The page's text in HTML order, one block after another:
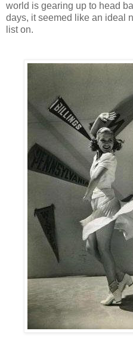
world is gearing up to head
days, it seemed like an ideal
list on.